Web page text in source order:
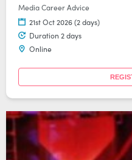
Media Career Advice
21st Oct 2026 (2 days)
Duration 2 days
Online